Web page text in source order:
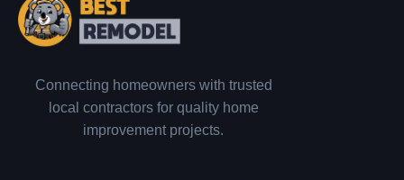
Connecting homeowners with trusted
local contractors for quality home
improvement projects.